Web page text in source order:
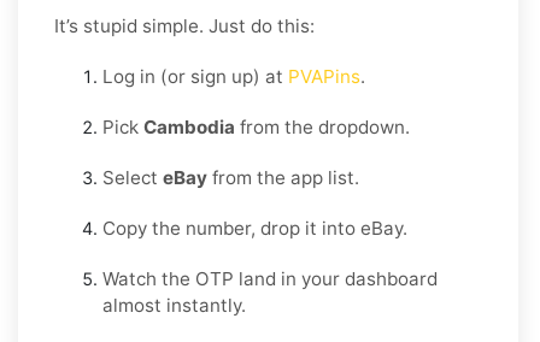
It’s stupid simple. Just do this:
Log in (or sign up) at PVAPins.
Pick Cambodia from the dropdown.
Select eBay from the app list.
Copy the number, drop it into eBay.
Watch the OTP land in your dashboard
almost instantly.